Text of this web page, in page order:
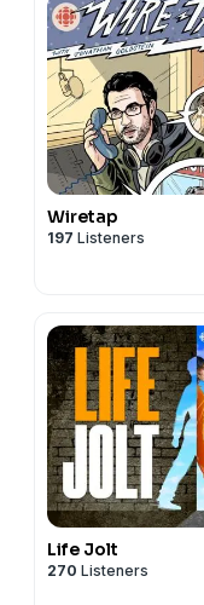
Wiretap
197 Listeners
Life Jolt
270 Listeners